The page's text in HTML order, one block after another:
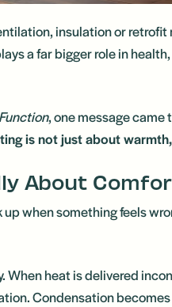
insulation or
a far bigger role in
, one message came
is not just about
About
when something feels
When heat is delivered
Condensation